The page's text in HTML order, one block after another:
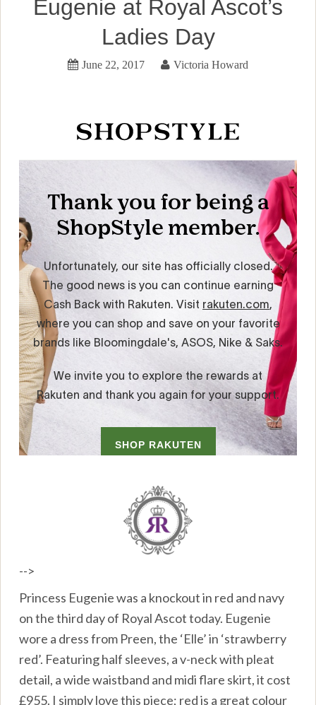
Eugenie at Royal Ascot’s
Ladies Day
June 22, 2017 Victoria Howard
-->
Princess Eugenie was a knockout in red and navy
on the third day of Royal Ascot today. Eugenie
wore a dress from Preen, the ‘Elle’ in ‘strawberry
red’. Featuring half sleeves, a v-neck with pleat
detail, a wide waistband and midi flare skirt, it cost
£955. I simply love this piece; red is a great colour